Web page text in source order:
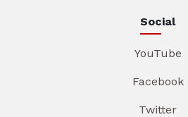
Social
YouTube
Facebook
Twitter